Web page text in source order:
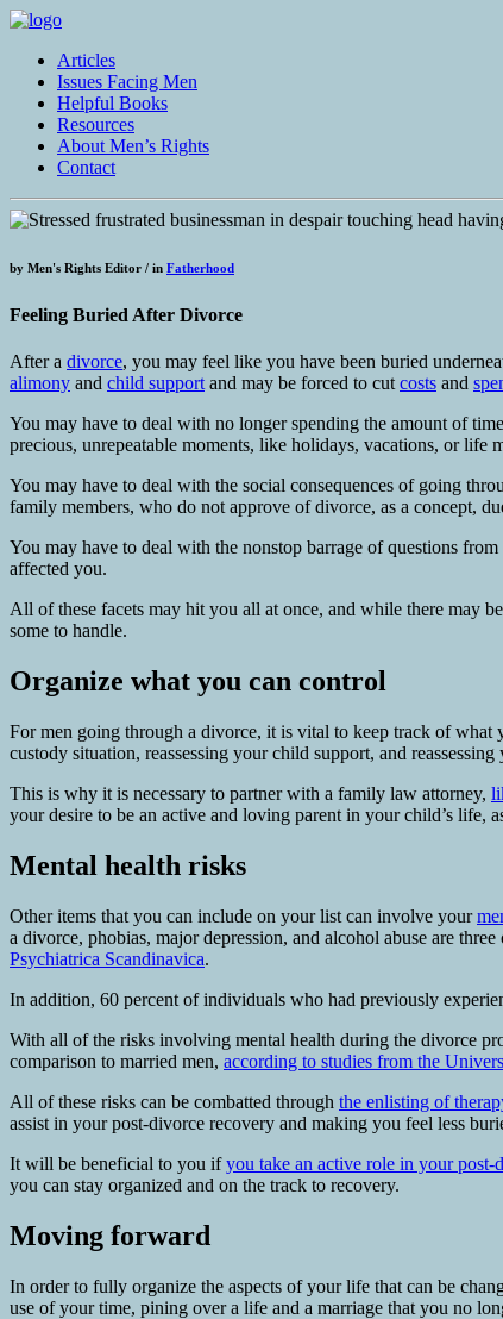
Articles
Issues Facing Men
Helpful Books
Resources
About Men’s Rights
Contact
by Men's Rights Editor / in Fatherhood
Feeling Buried After Divorce
After a divorce, you may feel like you have been buried
alimony and child support and may be forced to cut costs and
You may have to deal with no longer spending the amount of
precious, unrepeatable moments, like holidays, vacations, or life
You may have to deal with the social consequences of going
family members, who do not approve of divorce, as a concept,
You may have to deal with the nonstop barrage of questions from
affected you.
All of these facets may hit you all at once, and while there may
some to handle.
Organize what you can control
For men going through a divorce, it is vital to keep track of what
custody situation, reassessing your child support, and
This is why it is necessary to partner with a family law attorney,
your desire to be an active and loving parent in your child’s
Mental health risks
Other items that you can include on your list can involve your
a divorce, phobias, major depression, and alcohol abuse are three
Psychiatrica Scandinavica.
In addition, 60 percent of individuals who had previously
With all of the risks involving mental health during the divorce
comparison to married men, according to studies from the
All of these risks can be combatted through the enlisting of
assist in your post-divorce recovery and making you feel less
It will be beneficial to you ifyou take an active role in your post-
you can stay organized and on the track to recovery.
Moving forward
In order to fully organize the aspects of your life that can be
use of your time, pining over a life and a marriage that you no